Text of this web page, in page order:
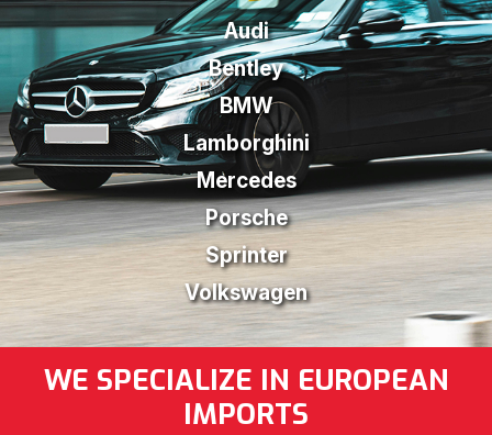
Audi
Bentley
BMW
Lamborghini
Mercedes
Porsche
Sprinter
Volkswagen
WE SPECIALIZE IN EUROPEAN
IMPORTS